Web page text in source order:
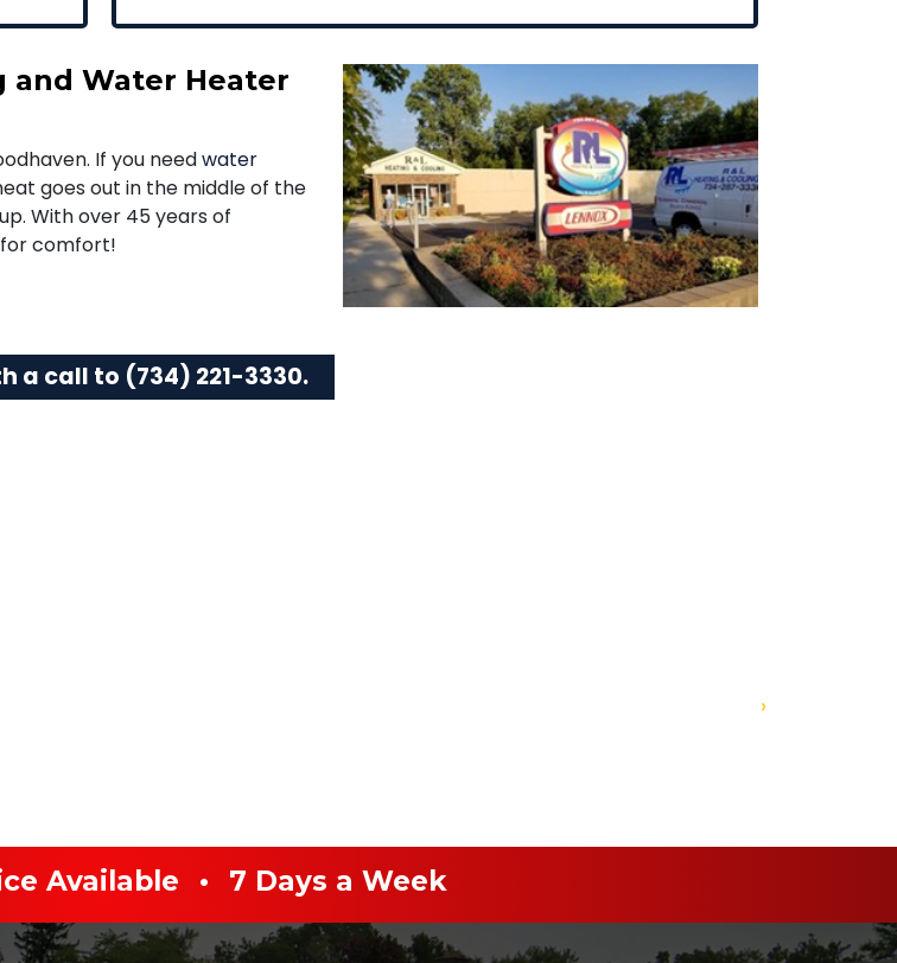
and Water Heater
If you needwater
goes out in the middle of the
With over 45 years of
comfort!
a call to (734) 221-3330.
›
Available • 7 Days a Week